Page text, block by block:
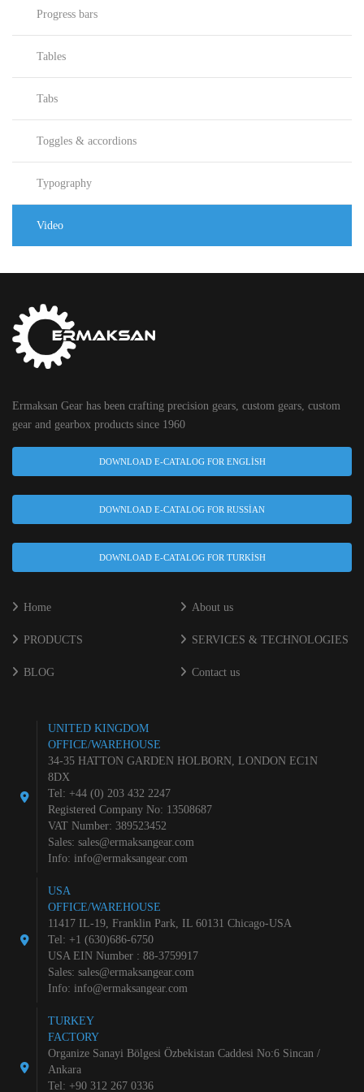
Progress bars
Tables
Tabs
Toggles & accordions
Typography
Video
Ermaksan Gear has been crafting precision gears, custom gears, custom
gear and gearbox products since 1960
DOWNLOAD E-CATALOG FOR ENGLISH
DOWNLOAD E-CATALOG FOR RUSSIAN
DOWNLOAD E-CATALOG FOR TURKISH
Home About us
PRODUCTS SERVICES & TECHNOLOGIES
BLOG Contact us
UNITED KINGDOM
OFFICE/WAREHOUSE
34-35 HATTON GARDEN HOLBORN, LONDON EC1N
8DX
Tel: +44 (0) 203 432 2247
Registered Company No: 13508687
VAT Number: 389523452
Sales: sales@ermaksangear.com
Info: info@ermaksangear.com
USA
OFFICE/WAREHOUSE
11417 IL-19, Franklin Park, IL 60131 Chicago-USA
Tel: +1 (630)686-6750
USA EIN Number : 88-3759917
Sales: sales@ermaksangear.com
Info: info@ermaksangear.com
TURKEY
FACTORY
Organize Sanayi Bölgesi Özbekistan Caddesi No:6 Sincan /
Ankara
Tel: +90 312 267 0336